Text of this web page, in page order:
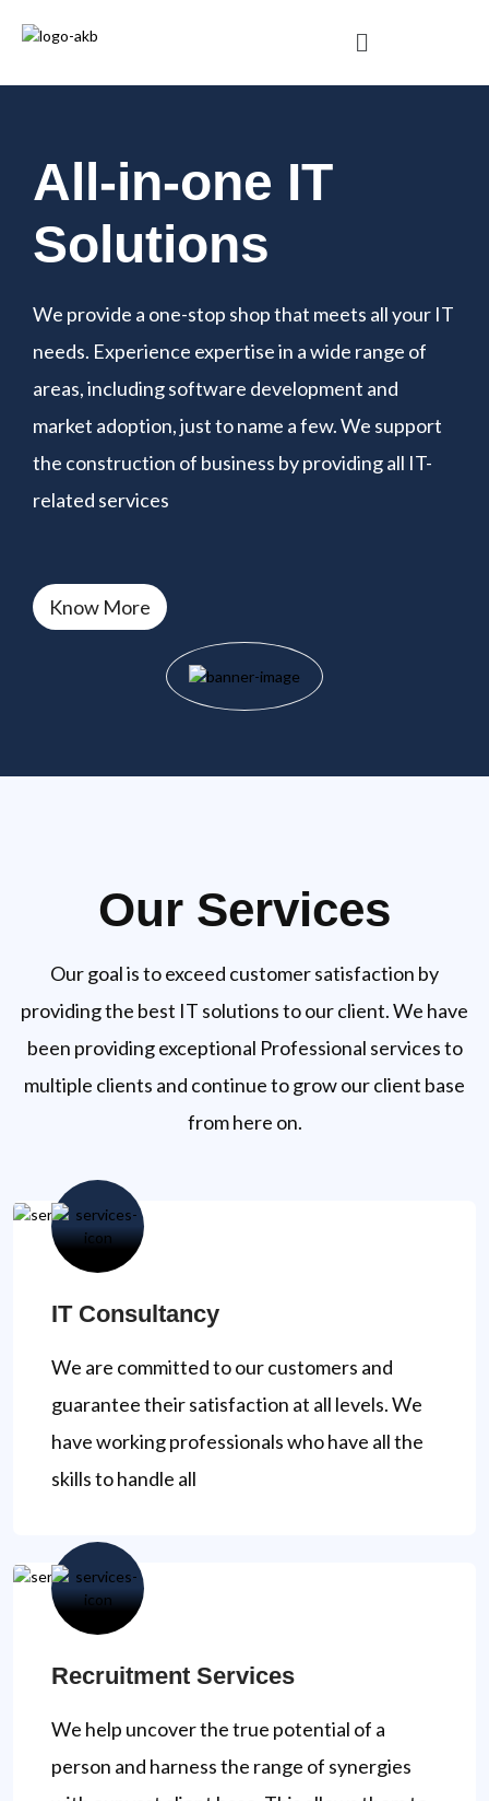
All-in-one IT
Solutions
We provide a one-stop shop that meets all your IT
needs. Experience expertise in a wide range of
areas, including software development and
market adoption, just to name a few. We support
the construction of business by providing all IT-
related services
Know More
Our Services
Our goal is to exceed customer satisfaction by
providing the best IT solutions to our client. We have
been providing exceptional Professional services to
multiple clients and continue to grow our client base
from here on.
IT Consultancy
We are committed to our customers and
guarantee their satisfaction at all levels. We
have working professionals who have all the
skills to handle all
Recruitment Services
We help uncover the true potential of a
person and harness the range of synergies